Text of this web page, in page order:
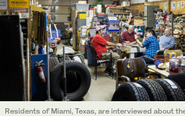
Residents of Miami, Texas, are interviewed about